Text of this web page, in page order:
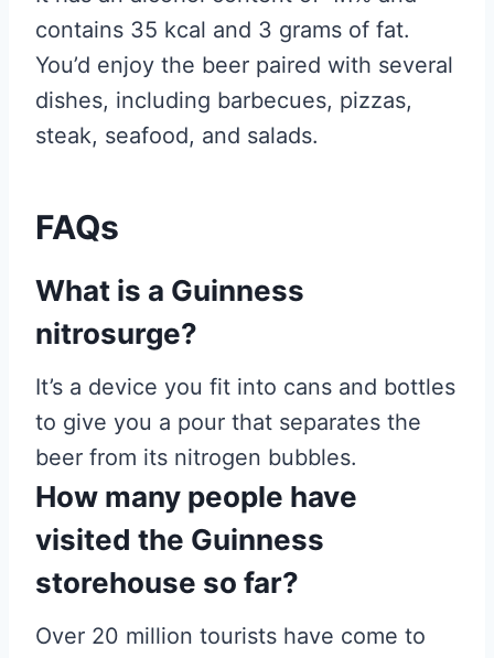
contains 35 kcal and 3 grams of fat.
You’d enjoy the beer paired with several
dishes, including barbecues, pizzas,
steak, seafood, and salads.
FAQs
What is a Guinness
nitrosurge?
It’s a device you fit into cans and bottles
to give you a pour that separates the
beer from its nitrogen bubbles.
How many people have
visited the Guinness
storehouse so far?
Over 20 million tourists have come to